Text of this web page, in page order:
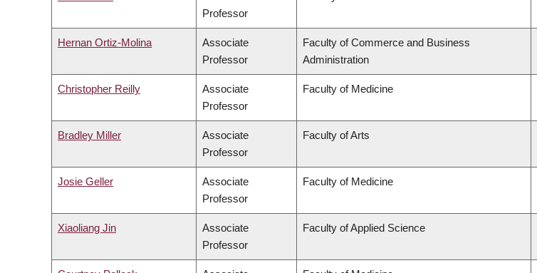
Professor
Hernan Ortiz-Molina
Associate
Professor
Faculty of Commerce and Business
Administration
Christopher Reilly
Associate
Professor
Faculty of Medicine
Bradley Miller
Associate
Professor
Faculty of Arts
Josie Geller
Associate
Professor
Faculty of Medicine
Xiaoliang Jin
Associate
Professor
Faculty of Applied Science